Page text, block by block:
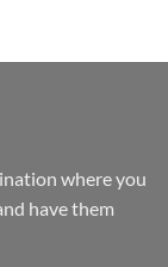
where you
have them